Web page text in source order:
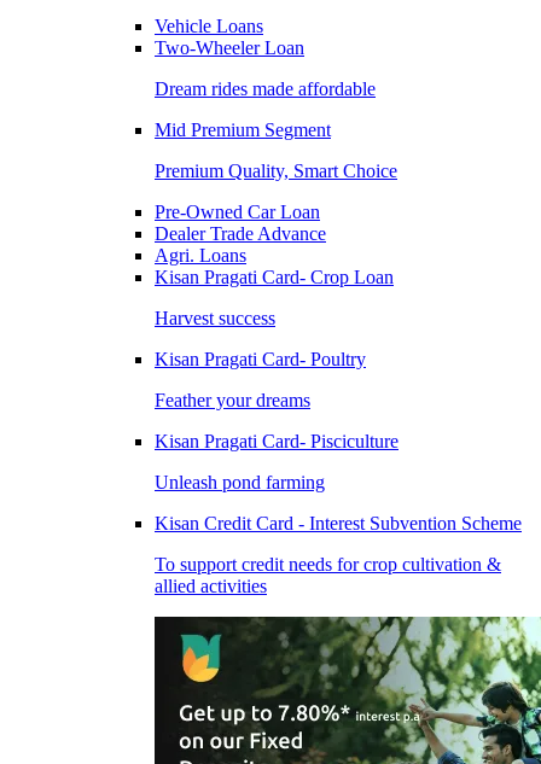
Vehicle Loans
Two-Wheeler Loan
Dream rides made affordable
Mid Premium Segment
Premium Quality, Smart Choice
Pre-Owned Car Loan
Dealer Trade Advance
Agri. Loans
Kisan Pragati Card- Crop Loan
Harvest success
Kisan Pragati Card- Poultry
Feather your dreams
Kisan Pragati Card- Pisciculture
Unleash pond farming
Kisan Credit Card - Interest Subvention Scheme
To support credit needs for crop cultivation &
allied activities